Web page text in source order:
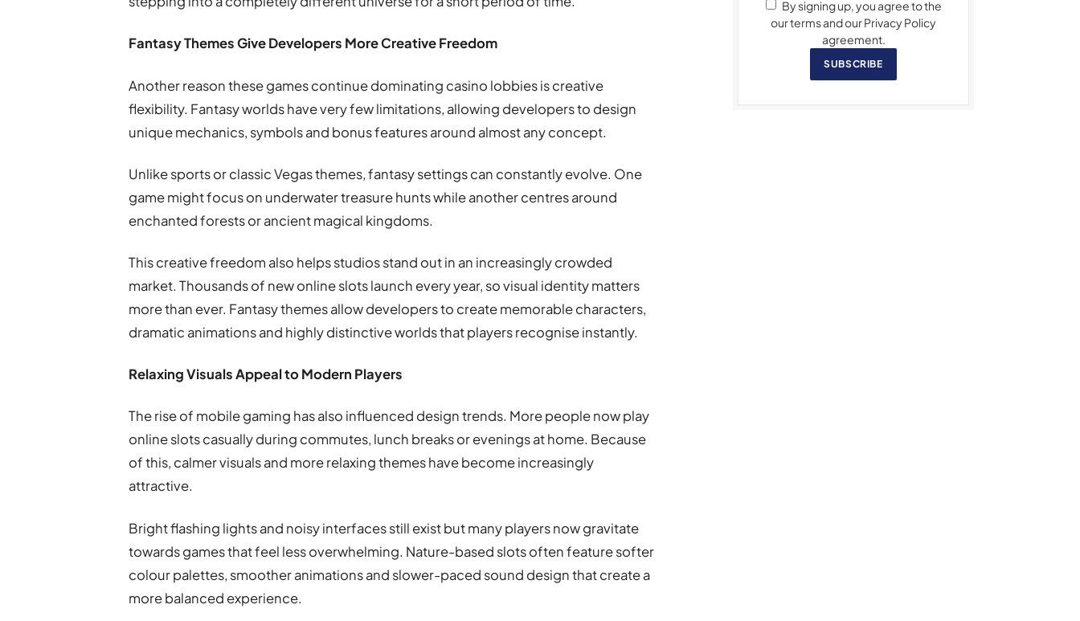
Fantasy Themes Give Developers More Creative Freedom
Another reason these games continue dominating casino lobbies is creative
flexibility. Fantasy worlds have very few limitations, allowing developers to design
unique mechanics, symbols and bonus features around almost any concept.
Unlike sports or classic Vegas themes, fantasy settings can constantly evolve. One
game might focus on underwater treasure hunts while another centres around
enchanted forests or ancient magical kingdoms.
This creative freedom also helps studios stand out in an increasingly crowded
market. Thousands of new online slots launch every year, so visual identity matters
more than ever. Fantasy themes allow developers to create memorable characters,
dramatic animations and highly distinctive worlds that players recognise instantly.
Relaxing Visuals Appeal to Modern Players
The rise of mobile gaming has also influenced design trends. More people now play
online slots casually during commutes, lunch breaks or evenings at home. Because
of this, calmer visuals and more relaxing themes have become increasingly
attractive.
Bright flashing lights and noisy interfaces still exist but many players now gravitate
towards games that feel less overwhelming. Nature-based slots often feature softer
colour palettes, smoother animations and slower-paced sound design that create a
more balanced experience.
By signing up, you agree to the
our terms and our Privacy Policy
agreement.
SUBSCRIBE